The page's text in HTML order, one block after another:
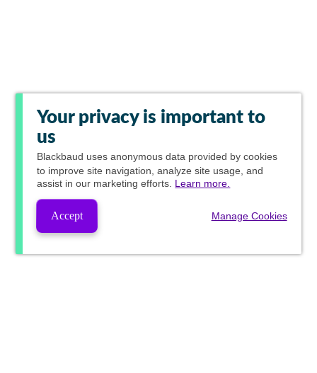
Your privacy is important to
us
Blackbaud uses anonymous data provided by cookies
to improve site navigation, analyze site usage, and
assist in our marketing efforts. Learn more.
Accept Manage Cookies